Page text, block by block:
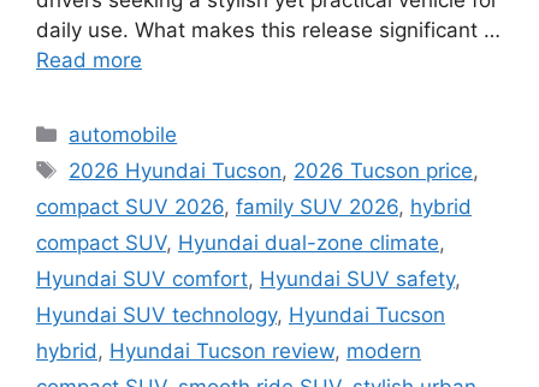
daily use. What makes this release significant …
Read more
Categories
automobile
Tags
2026 Hyundai Tucson, 2026 Tucson price,
compact SUV 2026, family SUV 2026, hybrid
compact SUV, Hyundai dual-zone climate,
Hyundai SUV comfort, Hyundai SUV safety,
Hyundai SUV technology, Hyundai Tucson
hybrid, Hyundai Tucson review, modern